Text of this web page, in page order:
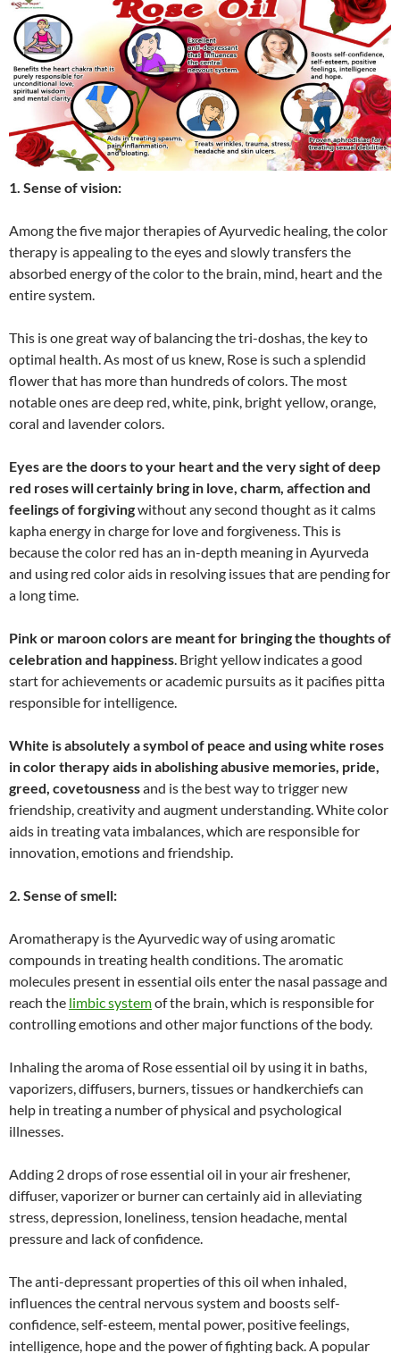
1. Sense of vision:
Among the five major therapies of Ayurvedic healing, the color
therapy is appealing to the eyes and slowly transfers the
absorbed energy of the color to the brain, mind, heart and the
entire system.
This is one great way of balancing the tri-doshas, the key to
optimal health. As most of us knew, Rose is such a splendid
flower that has more than hundreds of colors. The most
notable ones are deep red, white, pink, bright yellow, orange,
coral and lavender colors.
Eyes are the doors to your heart and the very sight of deep
red roses will certainly bring in love, charm, affection and
feelings of forgivingwithout any second thought as it calms
kapha energy in charge for love and forgiveness. This is
because the color red has an in-depth meaning in Ayurveda
and using red color aids in resolving issues that are pending for
a long time.
Pink or maroon colors are meant for bringing the thoughts of
celebration and happiness. Bright yellow indicates a good
start for achievements or academic pursuits as it pacifies pitta
responsible for intelligence.
White is absolutely a symbol of peace and using white roses
in color therapy aids in abolishing abusive memories, pride,
greed, covetousnessand is the best way to trigger new
friendship, creativity and augment understanding. White color
aids in treating vata imbalances, which are responsible for
innovation, emotions and friendship.
2. Sense of smell:
Aromatherapy is the Ayurvedic way of using aromatic
compounds in treating health conditions. The aromatic
molecules present in essential oils enter the nasal passage and
reach the limbic systemof the brain, which is responsible for
controlling emotions and other major functions of the body.
Inhaling the aroma of Rose essential oil by using it in baths,
vaporizers, diffusers, burners, tissues or handkerchiefs can
help in treating a number of physical and psychological
illnesses.
Adding 2 drops of rose essential oil in your air freshener,
diffuser, vaporizer or burner can certainly aid in alleviating
stress, depression, loneliness, tension headache, mental
pressure and lack of confidence.
The anti-depressant properties of this oil when inhaled,
influences the central nervous system and boosts self-
confidence, self-esteem, mental power, positive feelings,
intelligence, hope and the power of fighting back. A popular